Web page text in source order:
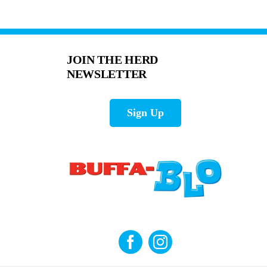
JOIN THE HERD
NEWSLETTER
Sign Up